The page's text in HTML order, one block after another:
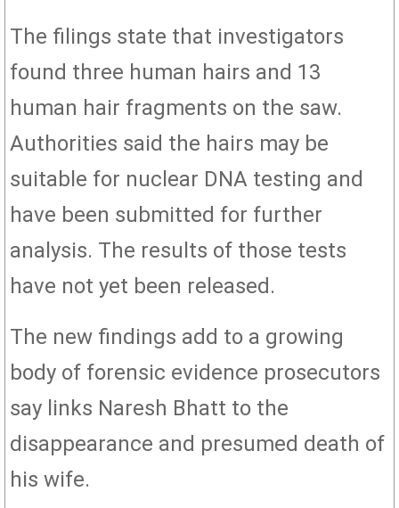
The filings state that investigators
found three human hairs and 13
human hair fragments on the saw.
Authorities said the hairs may be
suitable for nuclear DNA testing and
have been submitted for further
analysis. The results of those tests
have not yet been released.
The new findings add to a growing
body of forensic evidence prosecutors
say links Naresh Bhatt to the
disappearance and presumed death of
his wife.